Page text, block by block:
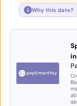
i Why this date?